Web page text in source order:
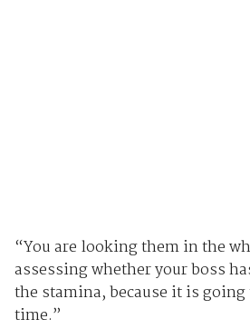
“You are looking them in the
assessing whether your boss
the stamina, because it is
time.”